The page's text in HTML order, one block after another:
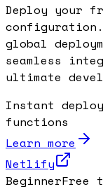
Deploy your
global
seamless
ultimate
Instant
functions
Learn more
Netlify
BeginnerFree